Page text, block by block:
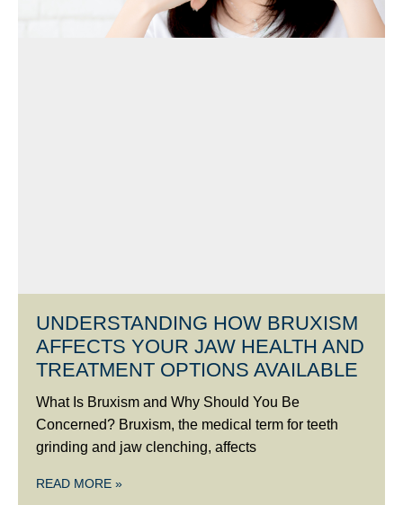
UNDERSTANDING HOW BRUXISM
AFFECTS YOUR JAW HEALTH AND
TREATMENT OPTIONS AVAILABLE
What Is Bruxism and Why Should You Be
Concerned? Bruxism, the medical term for teeth
grinding and jaw clenching, affects
READ MORE »